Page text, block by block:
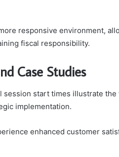
responsive environment,
fiscal responsibility.
Case Studies
session start times illustrate
implementation.
enhanced customer